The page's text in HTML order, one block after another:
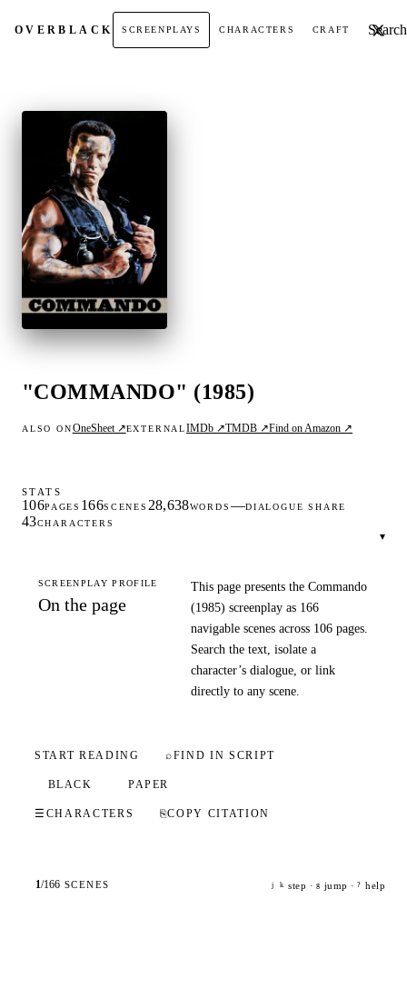
OVERBLACK SCREENPLAYS CHARACTERS CRAFT Search
"COMMANDO" (1985)
ALSO ONOneSheet ↗EXTERNALIMDb ↗TMDB ↗Find on Amazon ↗
STATS
106PAGES 166SCENES 28,638WORDS —DIALOGUE SHARE
43CHARACTERS
▾
SCREENPLAY PROFILE
On the page
This page presents the Commando
(1985) screenplay as 166
navigable scenes across 106 pages.
Search the text, isolate a
character’s dialogue, or link
directly to any scene.
START READING ⌕FIND IN SCRIPT
BLACK PAPER
☰ CHARACTERS ⎘COPY CITATION
1/166 SCENES j k step · g jump · ? help